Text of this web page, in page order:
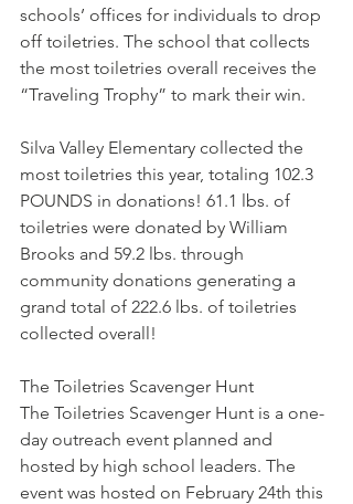
schools’ offices for individuals to drop
off toiletries. The school that collects
the most toiletries overall receives the
“Traveling Trophy” to mark their win.
Silva Valley Elementary collected the
most toiletries this year, totaling 102.3
POUNDS in donations! 61.1 lbs. of
toiletries were donated by William
Brooks and 59.2 lbs. through
community donations generating a
grand total of 222.6 lbs. of toiletries
collected overall!
The Toiletries Scavenger Hunt
The Toiletries Scavenger Hunt is a one-
day outreach event planned and
hosted by high school leaders. The
event was hosted on February 24th this